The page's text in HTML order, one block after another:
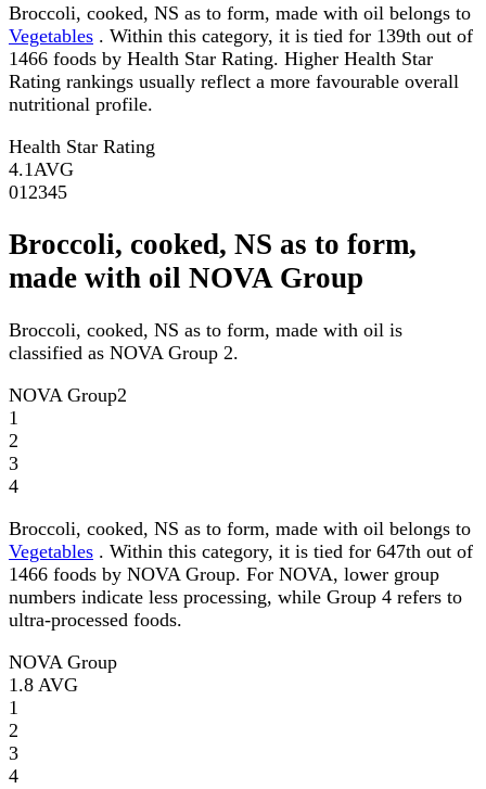
Broccoli, cooked, NS as to form, made with oil belongs to
Vegetables . Within this category, it is tied for 139th out of
1466 foods by Health Star Rating. Higher Health Star
Rating rankings usually reflect a more favourable overall
nutritional profile.
Health Star Rating
4.1 AVG
01 2345
Broccoli, cooked, NS as to form,
made with oil NOVA Group
Broccoli, cooked, NS as to form, made with oil is
classified as NOVA Group 2.
NOVA Group2
1
2
3
4
Broccoli, cooked, NS as to form, made with oil belongs to
Vegetables . Within this category, it is tied for 647th out of
1466 foods by NOVA Group. For NOVA, lower group
numbers indicate less processing, while Group 4 refers to
ultra-processed foods.
NOVA Group
1.8 AVG
1
2
3
4